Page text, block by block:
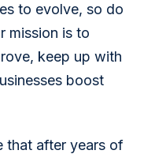
to evolve, so do
mission is to
keep up with
boost
that after years of